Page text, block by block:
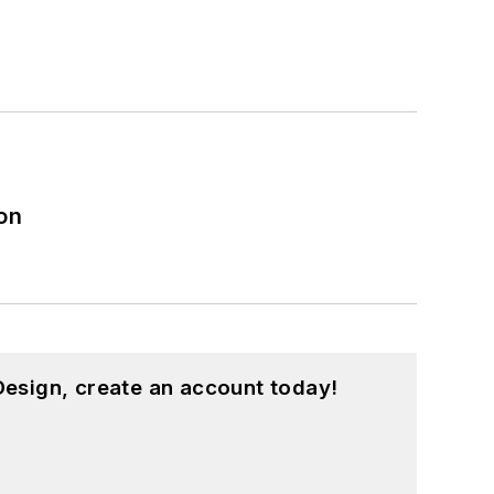
create an account today!